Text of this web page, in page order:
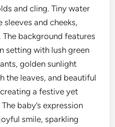
and cling. Tiny water
and cheeks,
background features
setting with lush green
golden sunlight
the leaves, and beautiful
a festive yet
baby’s expression
smile, sparkling